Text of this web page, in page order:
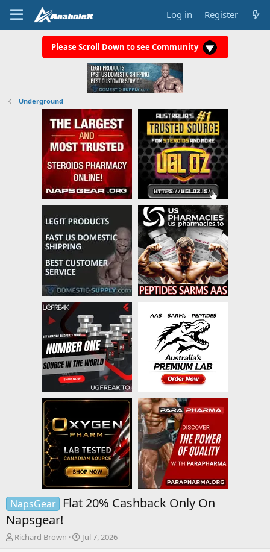
Log in Register
Please Scroll Down to see Community
Underground
NapsGear
Flat 20% Cashback Only On
Napsgear!
T
Richard Brown
S
Jul 7, 2026